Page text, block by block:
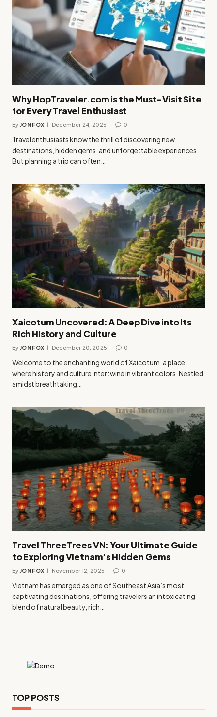
Why HopTraveler.com is the Must-Visit Site
for Every Travel Enthusiast
By JON FOX December 24, 2025 0
Travel enthusiasts know the thrill of discovering new
destinations, hidden gems, and unforgettable experiences.
But planning a trip can often…
Xaicotum Uncovered: A Deep Dive into Its
Rich History and Culture
By JON FOX December 20, 2025 0
Welcome to the enchanting world of Xaicotum, a place
where history and culture intertwine in vibrant colors. Nestled
amidst breathtaking…
Travel ThreeTrees VN: Your Ultimate Guide
to Exploring Vietnam’s Hidden Gems
By JON FOX November 12, 2025 0
Vietnam has emerged as one of Southeast Asia’s most
captivating destinations, offering travelers an intoxicating
blend of natural beauty, rich…
TOP POSTS